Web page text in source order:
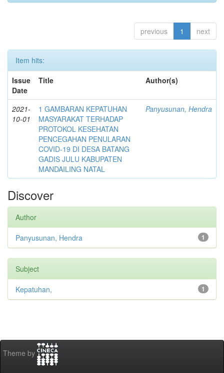
previous 1 next
Item hits:
Issue
Date
Title Author(s)
2021-
10-01
1 GAMBARAN KEPATUHAN
MASYARAKAT TERHADAP
PROTOKOL KESEHATAN
PENCEGAHAN PENULARAN
COVID-19 DI DESA BATANG
GADIS JULU KABUPATEN
MANDAILING NATAL
Panyusunan, Hendra
Discover
Author
1
Panyusunan, Hendra
Subject
1
Kepatuhan,
Theme by